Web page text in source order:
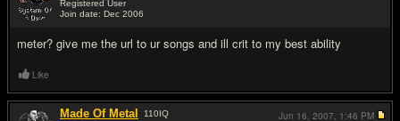
Registered User
Join date: Dec 2006
meter? give me the url to ur songs and ill crit to my best ability
Like
Made Of Metal 110IQ
Jun 16, 2007, 1:46 PM